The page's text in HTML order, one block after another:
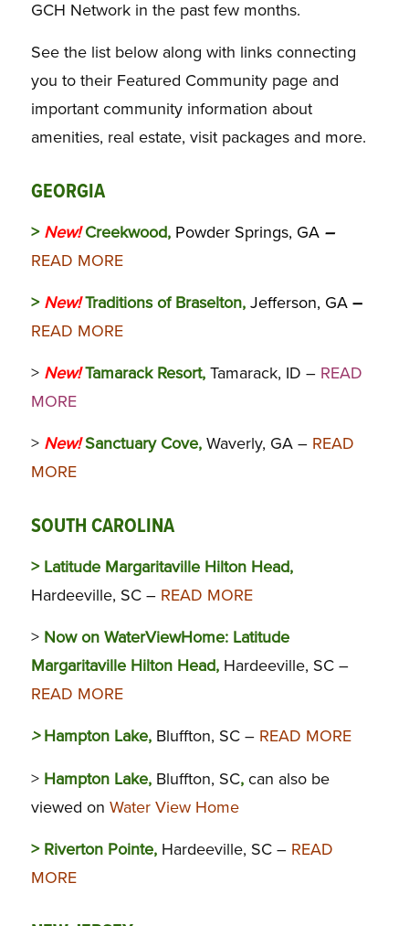
GCH Network in the past few months.
See the list below along with links connecting
you to their Featured Community page and
important community information about
amenities, real estate, visit packages and more.
GEORGIA
> New!Creekwood, Powder Springs, GA–
READ MORE
> New!Traditions of Braselton,Jefferson, GA –
READ MORE
> New! Tamarack Resort,Tamarack, ID – READ
MORE
> New! Sanctuary Cove,Waverly, GA – READ
MORE
SOUTH CAROLINA
> Latitude Margaritaville Hilton Head,
Hardeeville, SC – READ MORE
> Now on WaterViewHome: Latitude
Margaritaville Hilton Head, Hardeeville, SC –
READ MORE
>Hampton Lake,Bluffton, SC – READ MORE
> Hampton Lake, Bluffton, SC,can also be
viewed on Water View Home
> Riverton Pointe,Hardeeville, SC – READ
MORE